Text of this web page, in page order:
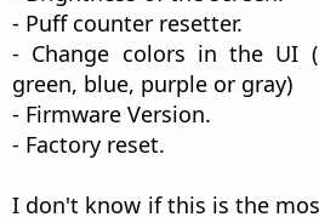
- Puff counter resetter.
- Change colors in the UI
green, blue, purple or gray)
- Firmware Version.
- Factory reset.
I don't know if this is the